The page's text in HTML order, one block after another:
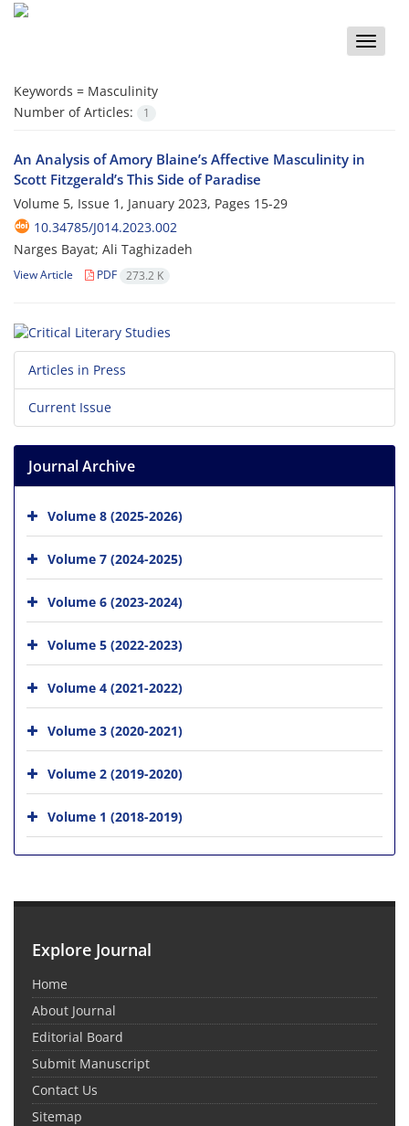
Toggle
Keywords = Masculinity
Number of Articles:
1
An Analysis of Amory Blaine’s Affective Masculinity in
Scott Fitzgerald’s This Side of Paradise
Volume 5, Issue 1, January 2023, Pages 15-29
10.34785/J014.2023.002
Narges Bayat; Ali Taghizadeh
View Article PDF 273.2 K
Articles in Press
Current Issue
Journal Archive
Volume 8 (2025-2026)
Volume 7 (2024-2025)
Volume 6 (2023-2024)
Volume 5 (2022-2023)
Volume 4 (2021-2022)
Volume 3 (2020-2021)
Volume 2 (2019-2020)
Volume 1 (2018-2019)
Explore Journal
Home
About Journal
Editorial Board
Submit Manuscript
Contact Us
Sitemap